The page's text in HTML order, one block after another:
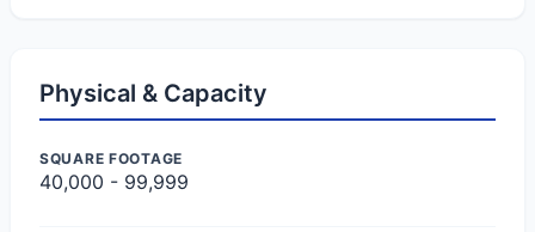
Physical & Capacity
SQUARE FOOTAGE
40,000 - 99,999